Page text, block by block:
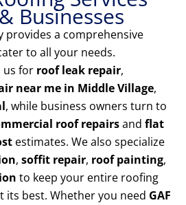
Businesses
provides a comprehensive
to all your needs.
us for roof leak repair,
near me in Middle Village,
, while business owners turn to
roof repairsand flat
estimates. We also specialize
, soffit repair, roof painting,
to keep your entire roofing
its best. Whether you need GAF